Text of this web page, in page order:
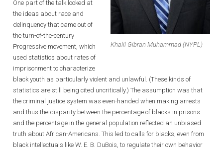
Khalil Gibran Muhammad (NYPL)
One part of the talk looked at
the ideas about race and
delinquency that came out of
the turn-of-the-century
Progressive movement, which
used statistics about rates of
imprisonment to characterize
black youth as particularly violent and unlawful. (These kinds of
statistics are still being cited uncritically.) The assumption was that
the criminal justice system was even-handed when making arrests
and thus the disparity between the percentage of blacks in prisons
and the percentage in the general population reflected an unbiased
truth about African-Americans. This led to calls for blacks, even from
black intellectuals like W. E. B. DuBois, to regulate their own behavior